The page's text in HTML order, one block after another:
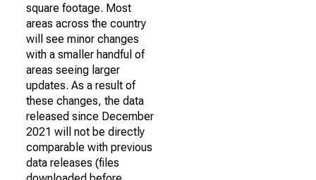
square footage. Most
areas across the country
will see minor changes
with a smaller handful of
areas seeing larger
updates. As a result of
these changes, the data
released since December
2021 will not be directly
comparable with previous
data releases (files